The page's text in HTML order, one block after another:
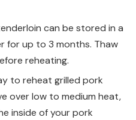
can be stored in a
for up to 3 months. Thaw
reheating.
to reheat grilled pork
over low to medium heat,
inside of your pork